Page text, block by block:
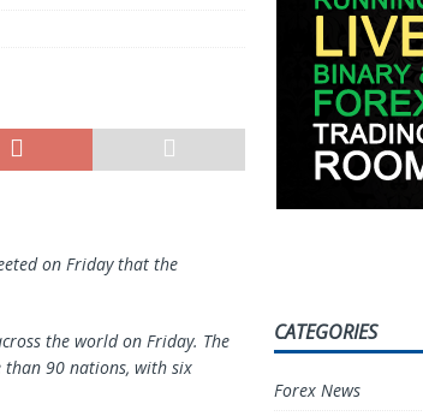
on Friday that the
the world on Friday. The
than 90 nations, with six
CATEGORIES
Forex News